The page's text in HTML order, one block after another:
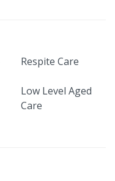
Respite Care
Low Level Aged
Care